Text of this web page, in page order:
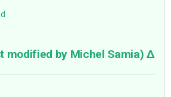
modified by Michel Samia)